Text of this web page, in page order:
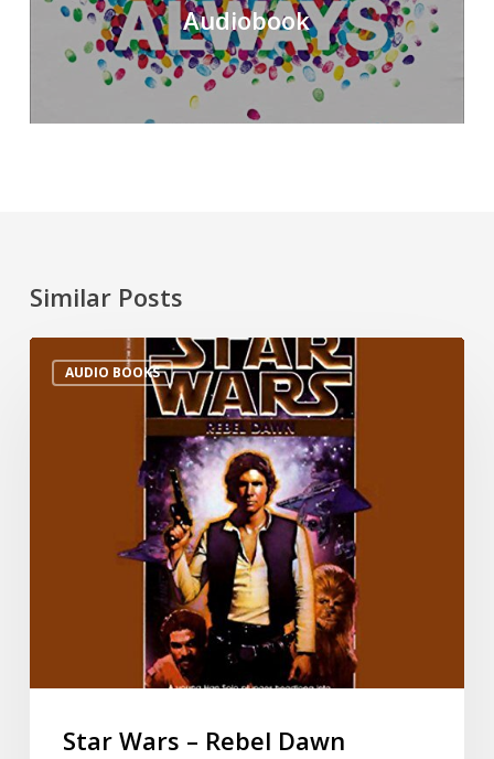
Audiobook
Similar Posts
AUDIO BOOKS
Star Wars – Rebel Dawn